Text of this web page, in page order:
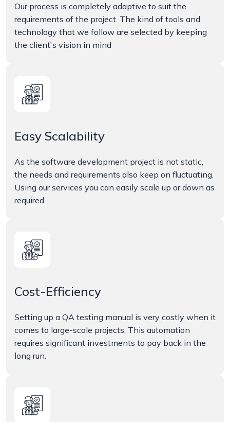
Our process is completely adaptive to suit the
requirements of the project. The kind of tools and
technology that we follow are selected by keeping
the client's vision in mind
Easy Scalability
As the software development project is not static,
the needs and requirements also keep on fluctuating.
Using our services you can easily scale up or down as
required.
Cost-Efficiency
Setting up a QA testing manual is very costly when it
comes to large-scale projects. This automation
requires significant investments to pay back in the
long run.